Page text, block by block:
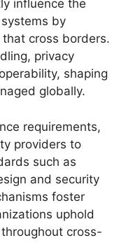
influence the
by
cross borders.
privacy
shaping
globally.
requirements,
providers to
such as
and security
foster
uphold
cross-